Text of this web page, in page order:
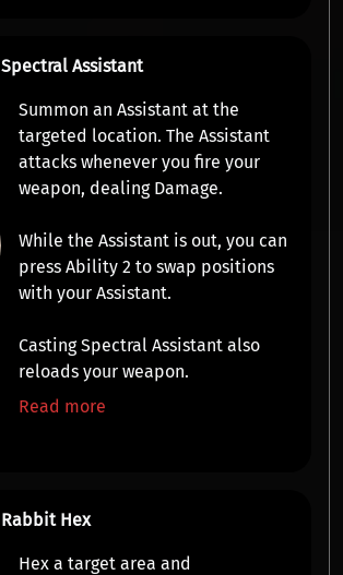
Spectral Assistant
Summon an Assistantat the
targeted location. The Assistant
attacks whenever you fire your
weapon, dealing Damage.
While the Assistantis out, you can
press Ability 2 to swap positions
with your Assistant.
Casting Spectral Assistant also
reloads your weapon.
Read more
Rabbit Hex
Hex a target area and